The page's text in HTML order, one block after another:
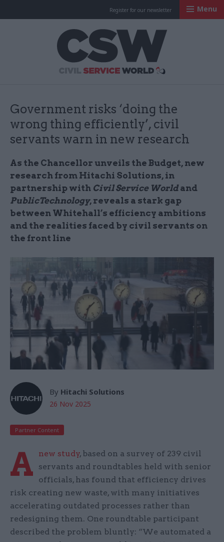
Register for our newsletter Menu
Government risks ‘doing the
wrong thing efficiently’, civil
servants warn in new research
As the Chancellor unveils the Budget, new
research from Hitachi Solutions, in
partnership with Civil Service Worldand
PublicTechnology, reveals a stark gap
between Whitehall’s efficiency ambitions
and the realities faced by civil servants on
the front line
By Hitachi Solutions
26 Nov 2025
Partner Content
A new study, based on a survey of 239 civil
servants and roundtables held with senior
officials, has found that efficiency drives
risk creating new waste, with many initiatives
accelerating outdated processes rather than
redesigning them. One roundtable participant
described the problem bluntly: “We automated a